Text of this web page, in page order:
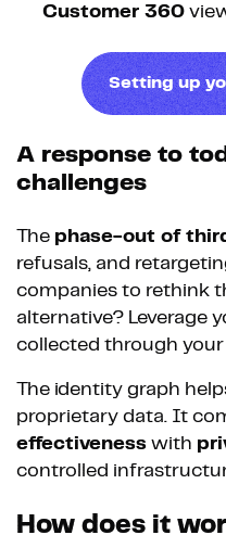
Customer 360
Setting up
A response to
challenges
The phase-out of
refusals, and
companies to rethink
alternative? Leverage
collected through
The identity graph
proprietary data. It
effectiveness with
controlled
How does it